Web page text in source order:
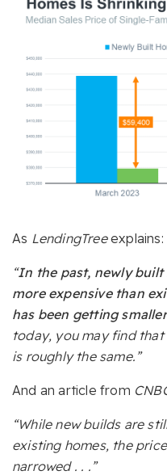
As LendingTreeexplains:
“In the past, newly built
more expensive than
has been getting
today, you may find
is roughly the same.”
And an article from
“While new builds are
existing homes, the
narrowed . . .”